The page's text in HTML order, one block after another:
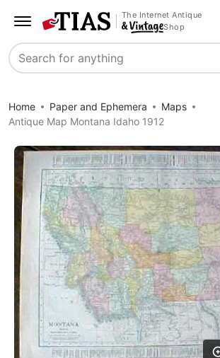
The Internet Antique
Shop
Search
Home Paper and Ephemera
Maps
Antique Map Montana Idaho 1912